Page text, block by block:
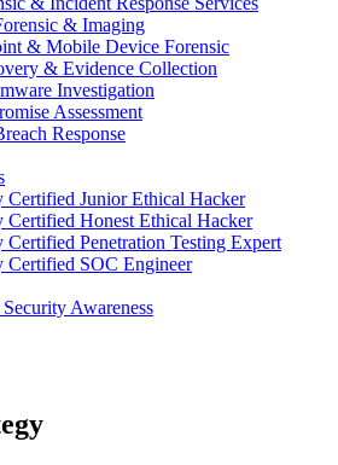
& Imaging
& Mobile Device Forensic
& Evidence Collection
Investigation
Assessment
Response
Certified Junior Ethical Hacker
Certified Honest Ethical Hacker
Certified Penetration Testing Expert
Certified SOC Engineer
Awareness